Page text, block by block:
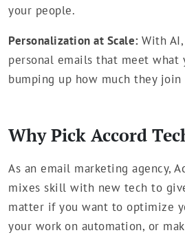
your people.
Personalization at Scale: With
personal emails that meet what
bumping up how much they join
Why Pick Accord
As an email marketing agency,
mixes skill with new tech to
matter if you want to optimize
your work on automation, or